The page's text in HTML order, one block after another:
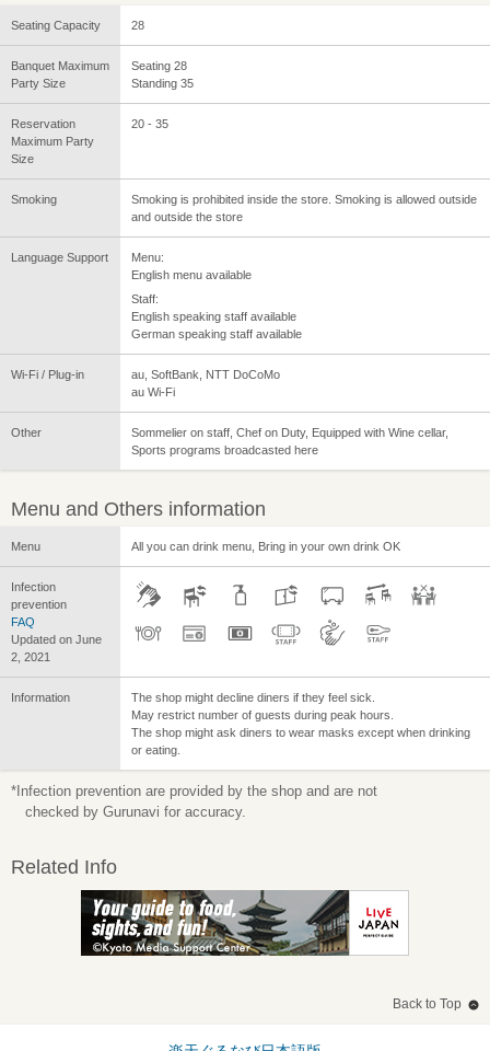
Seating Capacity 28
Banquet Maximum
Party Size
Seating 28
Standing 35
Reservation
Maximum Party
Size
20 - 35
Smoking
Smoking is prohibited inside the store. Smoking is allowed outside
and outside the store
Language Support
Menu:
English menu available
Staff:
English speaking staff available
German speaking staff available
Wi-Fi / Plug-in
au, SoftBank, NTT DoCoMo
au Wi-Fi
Other
Sommelier on staff, Chef on Duty, Equipped with Wine cellar,
Sports programs broadcasted here
Menu and Others information
Menu All you can drink menu, Bring in your own drink OK
Infection
prevention
FAQ
Updated on June
2, 2021
Information
The shop might decline diners if they feel sick.
May restrict number of guests during peak hours.
The shop might ask diners to wear masks except when drinking
or eating.
*Infection prevention are provided by the shop and are not
checked by Gurunavi for accuracy.
Related Info
Back to Top